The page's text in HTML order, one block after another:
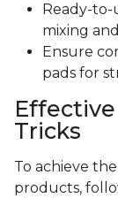
Ready-to-
mixing
Ensure
pads for
Tricks
To achieve
products,